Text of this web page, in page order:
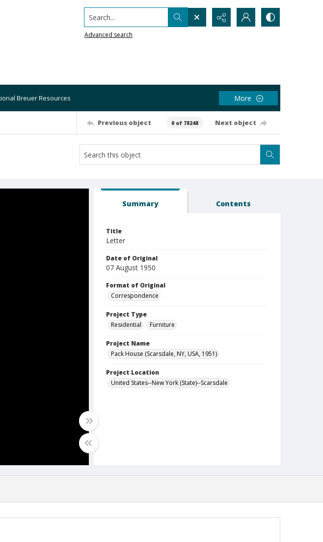
Search...
Advanced search
Breuer Resources More
Previous object 0 of 78248 Next object
Summary Contents
Title
Letter
Date of Original
07 August 1950
Format of Original
Correspondence
Project Type
Residential
Furniture
Project Name
Pack House (Scarsdale, NY, USA, 1951)
Project Location
United States--New York (State)--Scarsdale